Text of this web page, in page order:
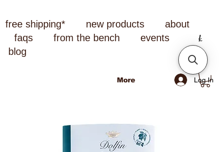
free shipping* new products
about
faqs
from the bench
events
blog
Log In
More